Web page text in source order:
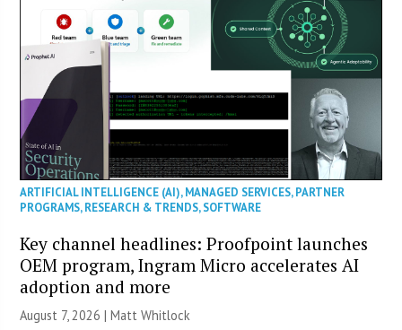
ARTIFICIAL INTELLIGENCE (AI),MANAGED SERVICES,PARTNER
PROGRAMS,RESEARCH & TRENDS,SOFTWARE
Key channel headlines: Proofpoint launches
OEM program, Ingram Micro accelerates AI
adoption and more
August 7, 2026 |Matt Whitlock